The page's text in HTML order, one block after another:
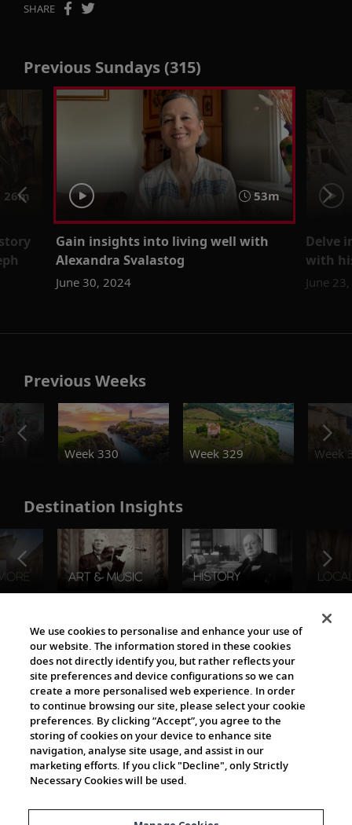
SHARE
Previous Sundays (315)
53m
Gain insights into living well with
Alexandra Svalastog
June 30, 2024
Delve
with
June
Previous Weeks
Week 330
Week 329 Week
Destination Insights
The Viking World
Cultural Partners
We use cookies to personalise and enhance your use of
our website. The information stored in these cookies
does not directly identify you, but rather reflects your
site preferences and device configurations so we can
create a more personalised web experience. In order
to continue browsing our site, please select your cookie
preferences. By clicking “Accept”, you agree to the
storing of cookies on your device to enhance site
navigation, analyse site usage, and assist in our
marketing efforts. If you click "Decline", only Strictly
Necessary Cookies will be used.